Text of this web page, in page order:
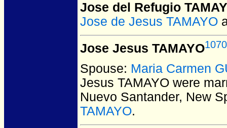
Jose del Refugio
Jose de Jesus TAMAYO
Jose Jesus TAMAYO1070
Spouse: Maria Carmen
Jesus TAMAYO were
Nuevo Santander, New
TAMAYO.